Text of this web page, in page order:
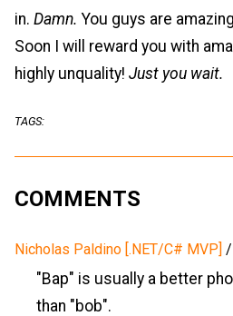
in. Damn. You guys are
Soon I will reward you with
highly unquality! Just you wait.
TAGS:
COMMENTS
Nicholas Paldino [.NET/C# MVP] /
"Bap" is usually a better
than "bob".